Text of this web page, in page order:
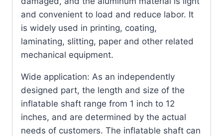
and convenient to load and reduce labor. It
is widely used in printing, coating,
laminating, slitting, paper and other related
mechanical equipment.
Wide application: As an independently
designed part, the length and size of the
inflatable shaft range from 1 inch to 12
inches, and are determined by the actual
needs of customers. The inflatable shaft can